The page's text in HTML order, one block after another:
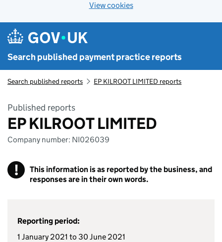
View cookies
Search published payment practice reports
Search published reports EP KILROOT LIMITED reports
Published reports
EP KILROOT LIMITED
Company number: NI026039
!
This information is as reported by the business, and
responses are in their own words.
Reporting period:
1 January 2021 to 30 June 2021